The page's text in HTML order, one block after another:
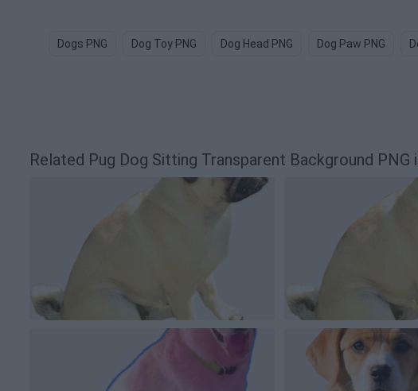
Dogs PNG Dog Toy PNG Dog Head PNG Dog Paw PNG
Related Pug Dog Sitting Transparent Background PNG